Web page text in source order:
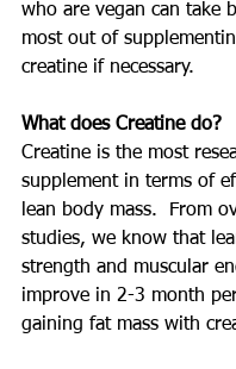
who are vegan can take
most out of
creatine if necessary.
What does Creatine do?
Creatine is the most
supplement in terms of
lean body mass.  From
studies, we know that
strength and muscular
improve in 2-3 month
gaining fat mass with